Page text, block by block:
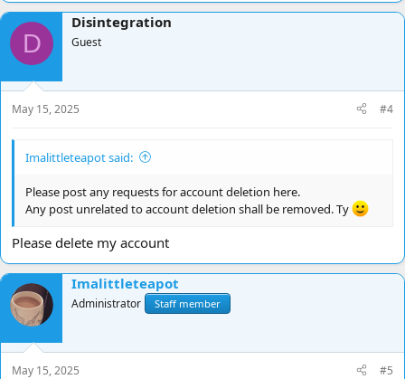
D
Disintegration
Guest
May 15, 2025 #4
Imalittleteapot said:
Please post any requests for account deletion here.
Any post unrelated to account deletion shall be removed. Ty
Please delete my account
Imalittleteapot
Administrator Staff member
May 15, 2025 #5